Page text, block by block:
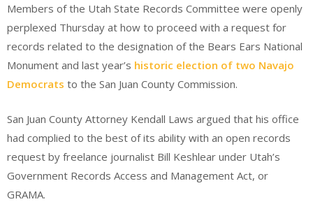
Members of the Utah State Records Committee were openly
perplexed Thursday at how to proceed with a request for
records related to the designation of the Bears Ears National
Monument and last year’s historic election of two Navajo
Democrats to the San Juan County Commission.
San Juan County Attorney Kendall Laws argued that his office
had complied to the best of its ability with an open records
request by freelance journalist Bill Keshlear under Utah’s
Government Records Access and Management Act, or
GRAMA.